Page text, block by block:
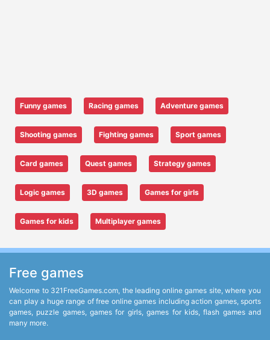
Funny games Racing games Adventure games
Shooting games Fighting games Sport games
Card games Quest games Strategy games
Logic games 3D games Games for girls
Games for kids Multiplayer games
Free games
Welcome to 321FreeGames.com, the leading online games site, where you
can play a huge range of free online games including action games, sports
games, puzzle games, games for girls, games for kids, flash games and
many more.